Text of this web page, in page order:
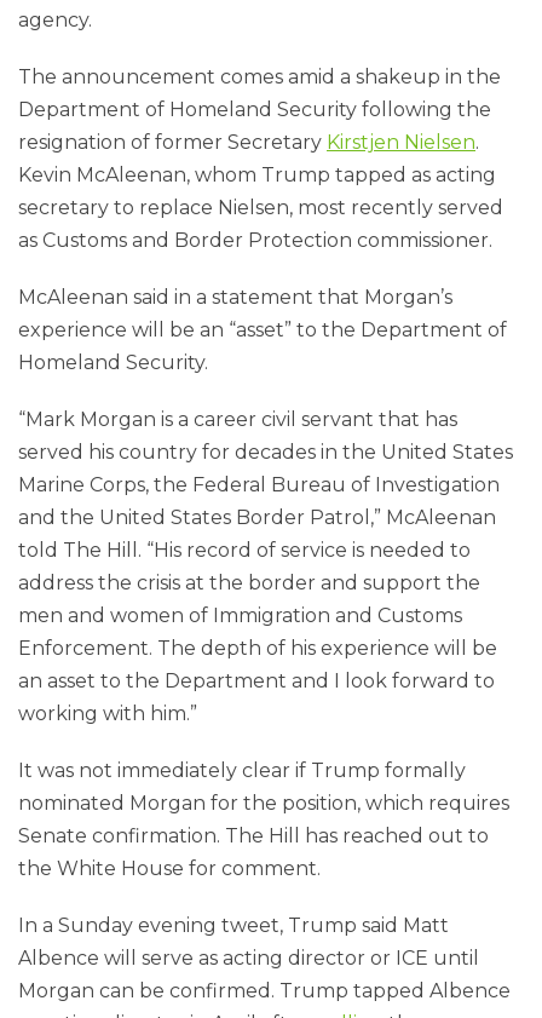
agency.
The announcement comes amid a shakeup in the
Department of Homeland Security following the
resignation of former Secretary Kirstjen Nielsen.
Kevin McAleenan, whom Trump tapped as acting
secretary to replace Nielsen, most recently served
as Customs and Border Protection commissioner.
McAleenan said in a statement that Morgan’s
experience will be an “asset” to the Department of
Homeland Security.
“Mark Morgan is a career civil servant that has
served his country for decades in the United States
Marine Corps, the Federal Bureau of Investigation
and the United States Border Patrol,” McAleenan
told The Hill. “His record of service is needed to
address the crisis at the border and support the
men and women of Immigration and Customs
Enforcement. The depth of his experience will be
an asset to the Department and I look forward to
working with him.”
It was not immediately clear if Trump formally
nominated Morgan for the position, which requires
Senate confirmation. The Hill has reached out to
the White House for comment.
In a Sunday evening tweet, Trump said Matt
Albence will serve as acting director or ICE until
Morgan can be confirmed. Trump tapped Albence